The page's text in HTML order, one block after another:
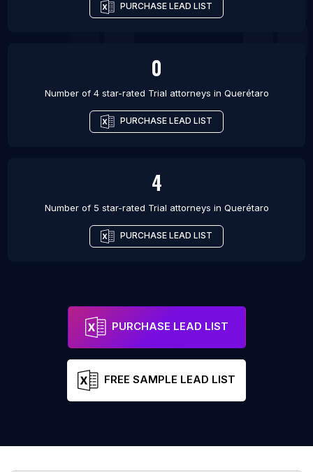
PURCHASE LEAD LIST
0
Number of 4 star-rated Trial attorneys in Querétaro
PURCHASE LEAD LIST
4
Number of 5 star-rated Trial attorneys in Querétaro
PURCHASE LEAD LIST
PURCHASE LEAD LIST
FREE SAMPLE LEAD LIST